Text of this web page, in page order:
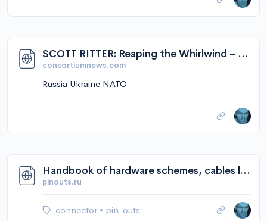
SCOTT RITTER: Reaping the Whirlwind – Consortium News
consortiumnews.com
Russia Ukraine NATO
Handbook of hardware schemes, cables layouts and connectors pinouts diagrams @ pinouts.ru
pinouts.ru
connector • pin-outs